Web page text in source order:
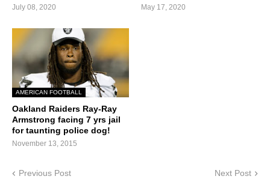
July 08, 2020 May 17, 2020
AMERICAN FOOTBALL
Oakland Raiders Ray-Ray
Armstrong facing 7 yrs jail
for taunting police dog!
November 13, 2015
Previous Post Next Post